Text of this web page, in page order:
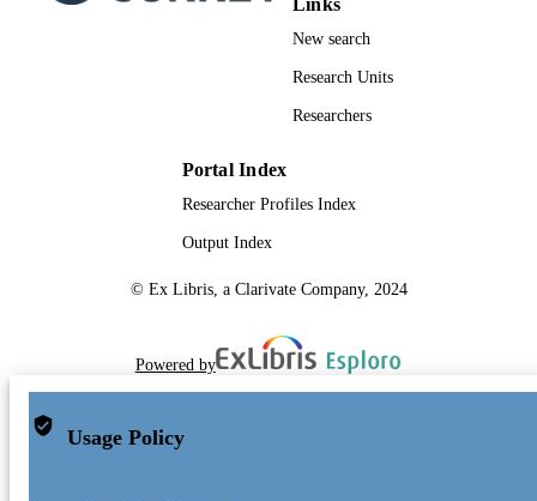
Links
New search
Research Units
Researchers
Portal Index
Researcher Profiles Index
Output Index
© Ex Libris, a Clarivate Company, 2024
Powered by
Usage Policy